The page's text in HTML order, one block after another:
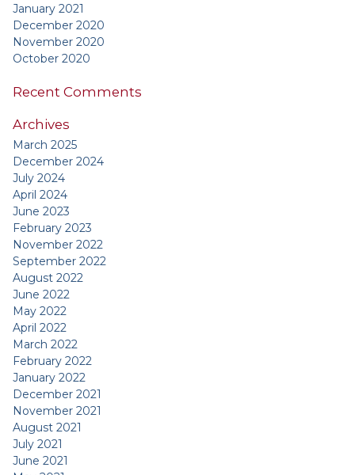
January 2021
December 2020
November 2020
October 2020
Recent Comments
Archives
March 2025
December 2024
July 2024
April 2024
June 2023
February 2023
November 2022
September 2022
August 2022
June 2022
May 2022
April 2022
March 2022
February 2022
January 2022
December 2021
November 2021
August 2021
July 2021
June 2021